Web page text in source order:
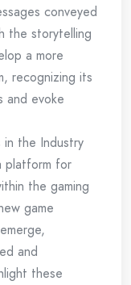
conveyed
the storytelling
a more
recognizing its
and evoke
in the Industry
platform for
the gaming
game
and
these